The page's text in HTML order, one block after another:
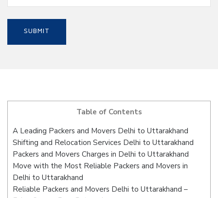
Table of Contents
A Leading Packers and Movers Delhi to Uttarakhand
Shifting and Relocation Services Delhi to Uttarakhand
Packers and Movers Charges in Delhi to Uttarakhand
Move with the Most Reliable Packers and Movers in
Delhi to Uttarakhand
Reliable Packers and Movers Delhi to Uttarakhand –